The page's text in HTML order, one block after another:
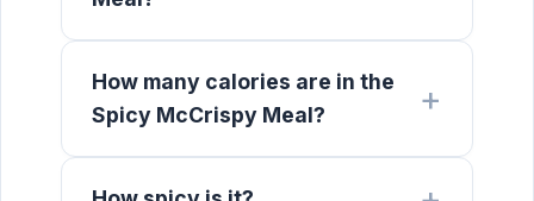
How many calories are in the
Spicy McCrispy Meal?